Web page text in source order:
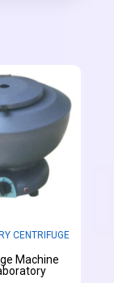
CENTRIFUGE
Machine